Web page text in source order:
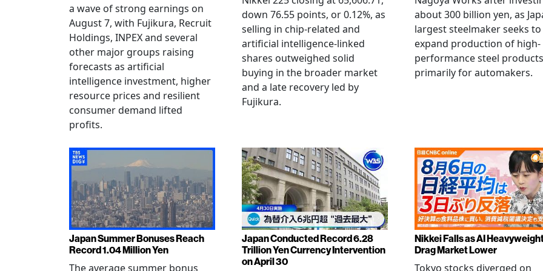
a wave of strong earnings on
August 7, with Fujikura, Recruit
Holdings, INPEX and several
other major groups raising
forecasts as artificial
intelligence investment, higher
resource prices and resilient
consumer demand lifted
profits.
down 76.55 points, or 0.12%, as
selling in chip-related and
artificial intelligence-linked
shares outweighed solid
buying in the broader market
and a late recovery led by
Fujikura.
about 300 billion yen, as
largest steelmaker seeks to
expand production of high-
performance steel products
primarily for automakers.
Japan Summer Bonuses Reach
Record 1.04 Million Yen
The average summer bonus
Japan Conducted Record 6.28
Trillion Yen Currency Intervention
on April 30
Nikkei Falls as AI
Drag Market Lower
Tokyo stocks diverged on